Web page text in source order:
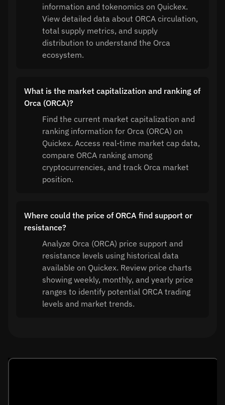
information and tokenomics on Quickex.
View detailed data about ORCA circulation,
total supply metrics, and supply
distribution to understand the Orca
ecosystem.
What is the market capitalization and ranking of
Orca (ORCA)?
Find the current market capitalization and
ranking information for Orca (ORCA) on
Quickex. Access real-time market cap data,
compare ORCA ranking among
cryptocurrencies, and track Orca market
position.
Where could the price of ORCA find support or
resistance?
Analyze Orca (ORCA) price support and
resistance levels using historical data
available on Quickex. Review price charts
showing weekly, monthly, and yearly price
ranges to identify potential ORCA trading
levels and market trends.